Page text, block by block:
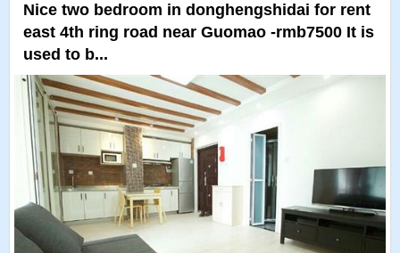
Nice two bedroom in donghengshidai for rent
east 4th ring road near Guomao -rmb7500 It is
used to b...